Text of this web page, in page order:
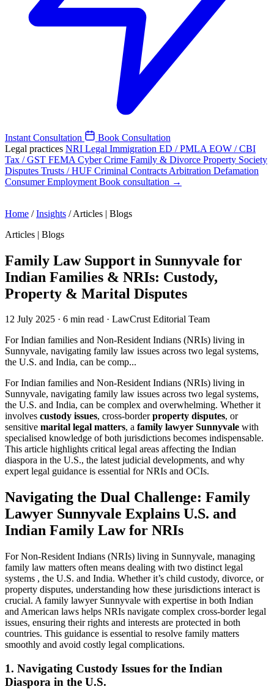
Instant Consultation
Book Consultation
Legal practices NRI Legal Immigration ED / PMLA EOW / CBI
Tax / GST FEMA Cyber Crime Family & Divorce Property Society
Disputes Trusts / HUF Criminal Contracts Arbitration Defamation
ConsumerEmployment Book consultation →
Home / Insights / Articles | Blogs
Articles | Blogs
Family Law Support in Sunnyvale for
Indian Families & NRIs: Custody,
Property & Marital Disputes
12 July 2025 · 6 min read · LawCrust Editorial Team
For Indian families and Non-Resident Indians (NRIs) living in
Sunnyvale, navigating family law issues across two legal systems,
the U.S. and India, can be comp...
For Indian families and Non-Resident Indians (NRIs) living in
Sunnyvale, navigating family law issues across two legal systems,
the U.S. and India, can be complex and overwhelming. Whether it
involves custody issues, cross-borderproperty disputes, or
sensitive marital legal matters, a family lawyer Sunnyvale with
specialised knowledge of both jurisdictions becomes indispensable.
This article highlights critical legal areas affecting the Indian
diaspora in the U.S., the latest judicial developments, and why
expert legal guidance is essential for NRIs and OCIs.
Navigating the Dual Challenge: Family
Lawyer Sunnyvale Explains U.S. and
Indian Family Law for NRIs
For Non-Resident Indians (NRIs) living in Sunnyvale, managing
family law matters often means dealing with two distinct legal
systems , the U.S. and India. Whether it’s child custody, divorce, or
property disputes, understanding how these jurisdictions interact is
crucial. A family lawyer Sunnyvale with expertise in both Indian
and American laws helps NRIs navigate complex cross-border legal
issues, ensuring their rights and interests are protected in both
countries. This guidance is essential to resolve family matters
smoothly and avoid costly legal complications.
1. Navigating Custody Issues for the Indian
Diaspora in the U.S.